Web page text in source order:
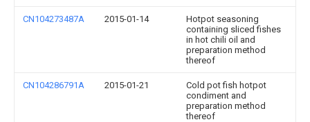
CN104273487A 2015-01-14
Hotpot seasoning
containing sliced fishes
in hot chili oil and
preparation method
thereof
CN104286791A 2015-01-21
Cold pot fish hotpot
condiment and
preparation method
thereof